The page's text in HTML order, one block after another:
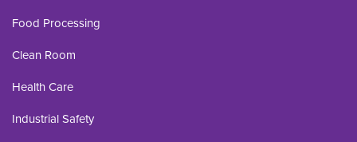
Food Processing
Clean Room
Health Care
Industrial Safety